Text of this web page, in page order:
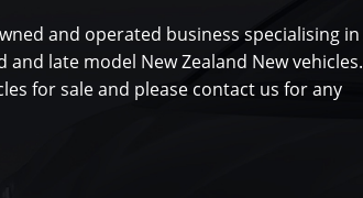
and operated business specialising in
late model New Zealand New vehicles.
for sale and please contact us for any